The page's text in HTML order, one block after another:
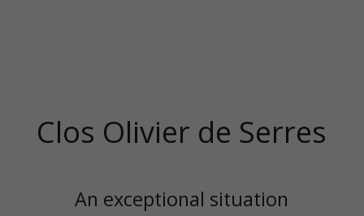
Clos Olivier de Serres
An exceptional situation